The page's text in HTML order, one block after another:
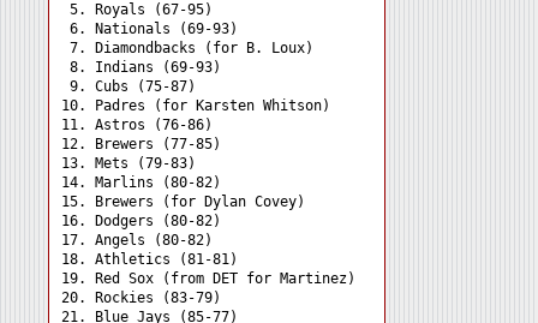
5. Royals (67-95)
6. Nationals (69-93)
7. Diamondbacks (for B. Loux)
8. Indians (69-93)
9. Cubs (75-87)
10. Padres (for Karsten Whitson)
11. Astros (76-86)
12. Brewers (77-85)
13. Mets (79-83)
14. Marlins (80-82)
15. Brewers (for Dylan Covey)
16. Dodgers (80-82)
17. Angels (80-82)
18. Athletics (81-81)
19. Red Sox (from DET for Martinez)
20. Rockies (83-79)
21. Blue Jays (85-77)